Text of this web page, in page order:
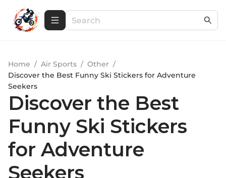
Home / Air Sports / Other /
Discover the Best Funny Ski Stickers for Adventure
Seekers
Discover the Best
Funny Ski Stickers
for Adventure
Seekers